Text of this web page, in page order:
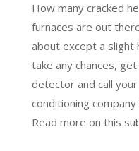
How many cracked
furnaces are out
about except a slight
take any chances,
detector and call
conditioning
Read more on this